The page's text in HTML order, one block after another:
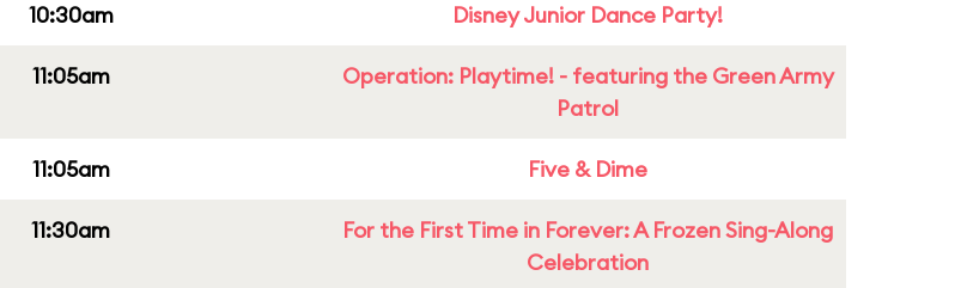
10:30am Disney Junior Dance Party!
11:05am
Operation: Playtime! - featuring the Green Army
Patrol
11:05am Five & Dime
11:30am
For the First Time in Forever: A Frozen Sing-Along
Celebration